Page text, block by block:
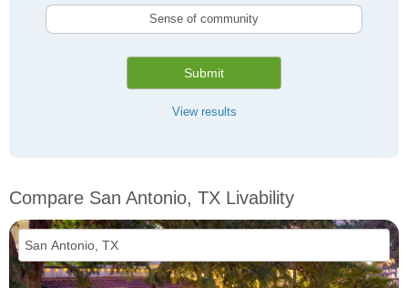
Sense of community
Submit
View results
Compare San Antonio, TX Livability